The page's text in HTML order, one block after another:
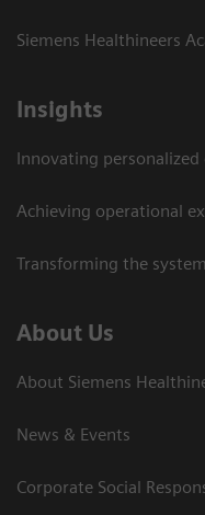
Siemens Healthineers
Insights
Innovating personalized
Achieving operational
Transforming the
About Us
About Siemens
News & Events
Corporate Social